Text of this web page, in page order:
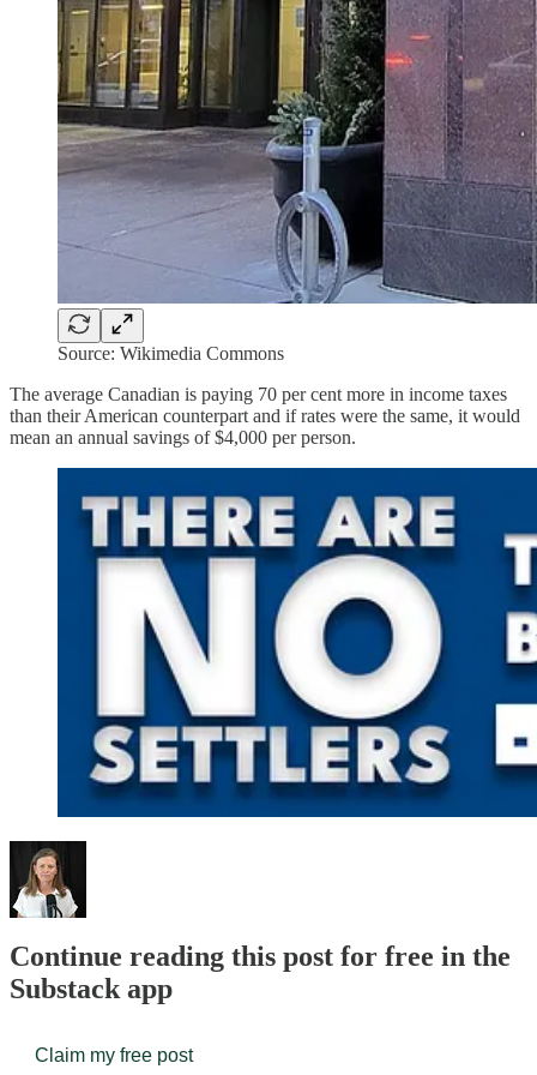
Source: Wikimedia Commons
The average Canadian is paying 70 per cent more in income taxes
than their American counterpart and if rates were the same, it would
mean an annual savings of $4,000 per person.
Continue reading this post for free in the
Substack app
Claim my free post